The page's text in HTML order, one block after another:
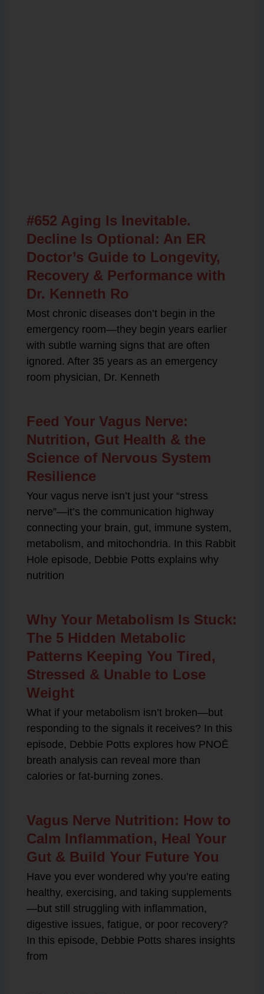
#652 Aging Is Inevitable.
Decline Is Optional: An ER
Doctor’s Guide to Longevity,
Recovery & Performance with
Dr. Kenneth Ro
Most chronic diseases don’t begin in the
emergency room—they begin years earlier
with subtle warning signs that are often
ignored. After 35 years as an emergency
room physician, Dr. Kenneth
Feed Your Vagus Nerve:
Nutrition, Gut Health & the
Science of Nervous System
Resilience
Your vagus nerve isn’t just your “stress
nerve”—it’s the communication highway
connecting your brain, gut, immune system,
metabolism, and mitochondria. In this Rabbit
Hole episode, Debbie Potts explains why
nutrition
Why Your Metabolism Is Stuck:
The 5 Hidden Metabolic
Patterns Keeping You Tired,
Stressed & Unable to Lose
Weight
What if your metabolism isn’t broken—but
responding to the signals it receives? In this
episode, Debbie Potts explores how PNOĒ
breath analysis can reveal more than
calories or fat-burning zones.
Vagus Nerve Nutrition: How to
Calm Inflammation, Heal Your
Gut & Build Your Future You
Have you ever wondered why you’re eating
healthy, exercising, and taking supplements
—but still struggling with inflammation,
digestive issues, fatigue, or poor recovery?
In this episode, Debbie Potts shares insights
from